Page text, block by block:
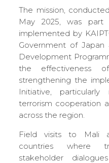
The mission,
May 2025, was
implemented by
Government of
Development
the effectiveness
strengthening the
Initiative,
terrorism cooperation
across the region.
Field visits to Mali
countries where
stakeholder